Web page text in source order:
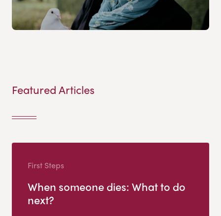
Featured Articles
First Steps
When someone dies: What to do
next?